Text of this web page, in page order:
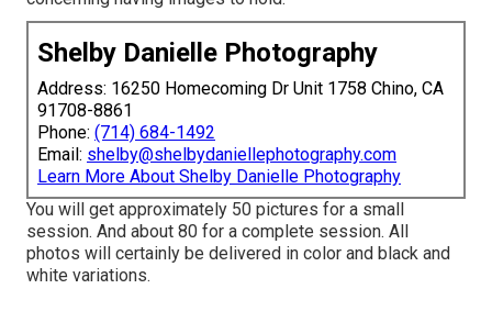
Shelby Danielle Photography
Address: 16250 Homecoming Dr Unit 1758 Chino, CA
91708-8861
Phone: (714) 684-1492
Email: shelby@shelbydaniellephotography.com
Learn More About Shelby Danielle Photography
You will get approximately 50 pictures for a small
session. And about 80 for a complete session. All
photos will certainly be delivered in color and black and
white variations.